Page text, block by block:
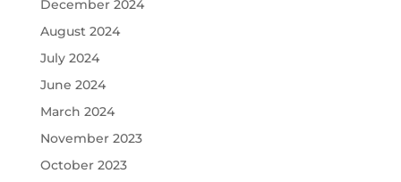
December 2024
August 2024
July 2024
June 2024
March 2024
November 2023
October 2023